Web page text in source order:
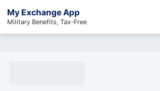
My Exchange App
Military Benefits, Tax-Free